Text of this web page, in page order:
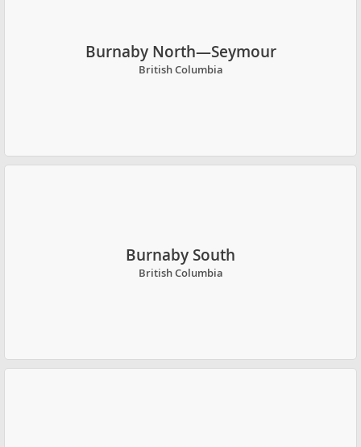
Burnaby North—Seymour
British Columbia
Burnaby South
British Columbia